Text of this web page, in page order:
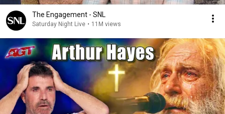
The Engagement - SNL
Saturday Night Live • 11M views